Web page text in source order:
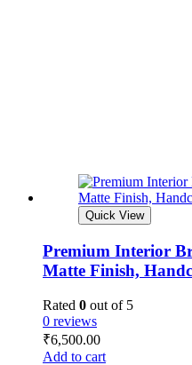
Quick View
Premium Interior
Matte Finish,
Rated 0 out of 5
0 reviews
₹6,500.00
Add to cart